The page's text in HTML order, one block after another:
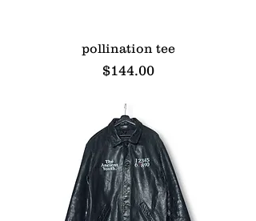
pollination tee
Price
$144.00